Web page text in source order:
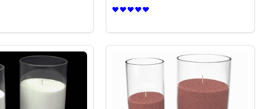
WAX)
SOY WAX) DECREASE QUANTITY OF NATUREWAX C-3 (ALL NATURAL SOY WAX)
INCREASE QUANTITY OF NATUREWAX C-3 (ALL NATURAL SOY WAX)